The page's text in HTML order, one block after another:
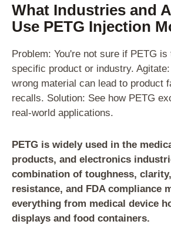
What Industries and
Use PETG Injection
Problem: You're not sure if PETG
specific product or industry.
wrong material can lead to product
recalls. Solution: See how PETG
real-world applications.
PETG is widely used in the
products, and electronics
combination of toughness,
resistance, and FDA compliance
everything from medical device
displays and food containers.